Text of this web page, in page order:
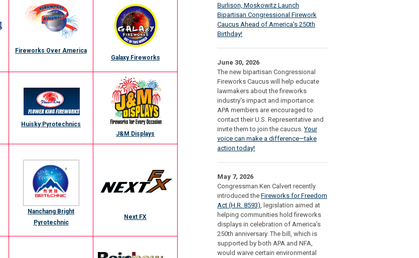
Fireworks Over America
Galaxy Fireworks
Huisky Pyrotechnics
J&M Displays
Nanchang Bright
Pyrotechnic
Next FX
Burlison, Moskowitz Launch
Bipartisan Congressional Firework
Caucus Ahead of America's 250th
Birthday!
June 30, 2026
The new bipartisan Congressional
Fireworks Caucus will help educate
lawmakers about the fireworks
industry's impact and importance.
APA members are encouraged to
contact their U.S. Representative and
invite them to join the caucus.Your
voice can make a difference—take
action today!
May 7, 2026
Congressman Ken Calvert recently
introduced the Fireworks for Freedom
Act (H.R. 8593), legislation aimed at
helping communities hold fireworks
displays in celebration of America’s
250th anniversary. The bill, which is
supported by both APA and NFA,
would waive certain environmental